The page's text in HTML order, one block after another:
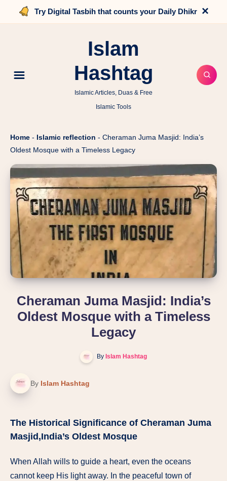
Try Digital Tasbih that counts your Daily Dhikr ×
Islam
Hashtag
Islamic Articles, Duas & Free
Islamic Tools
Home - Islamic reflection - Cheraman Juma Masjid: India’s
Oldest Mosque with a Timeless Legacy
Cheraman Juma Masjid: India’s
Oldest Mosque with a Timeless
Legacy
By Islam Hashtag
By Islam Hashtag
The Historical Significance of Cheraman Juma
Masjid,India’s Oldest Mosque
When Allah wills to guide a heart, even the oceans
cannot keep His light away. In the peaceful town of